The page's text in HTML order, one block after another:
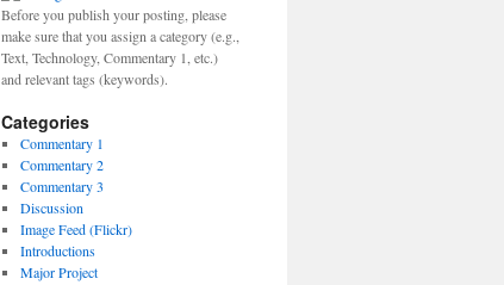
Before you publish your posting, please
make sure that you assign a category (e.g.,
Text, Technology, Commentary 1, etc.)
and relevant tags (keywords).
Categories
Commentary 1
Commentary 2
Commentary 3
Discussion
Image Feed (Flickr)
Introductions
Major Project